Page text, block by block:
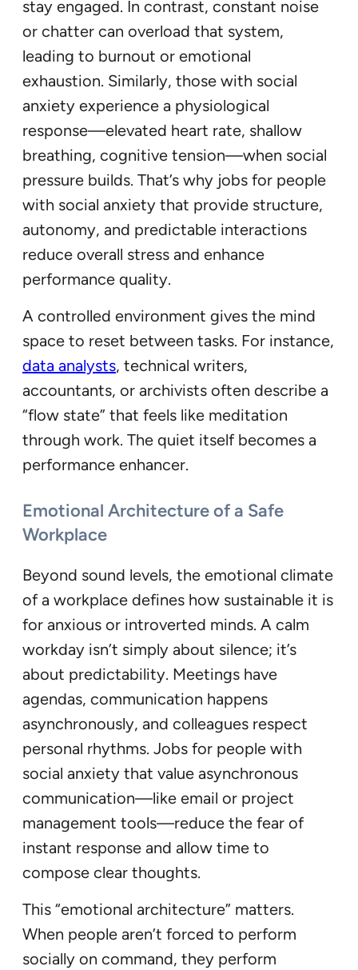
stay engaged. In contrast, constant noise
or chatter can overload that system,
leading to burnout or emotional
exhaustion. Similarly, those with social
anxiety experience a physiological
response—elevated heart rate, shallow
breathing, cognitive tension—when social
pressure builds. That’s why jobs for people
with social anxiety that provide structure,
autonomy, and predictable interactions
reduce overall stress and enhance
performance quality.
A controlled environment gives the mind
space to reset between tasks. For instance,
data analysts, technical writers,
accountants, or archivists often describe a
“flow state” that feels like meditation
through work. The quiet itself becomes a
performance enhancer.
Emotional Architecture of a Safe
Workplace
Beyond sound levels, the emotional climate
of a workplace defines how sustainable it is
for anxious or introverted minds. A calm
workday isn’t simply about silence; it’s
about predictability. Meetings have
agendas, communication happens
asynchronously, and colleagues respect
personal rhythms. Jobs for people with
social anxiety that value asynchronous
communication—like email or project
management tools—reduce the fear of
instant response and allow time to
compose clear thoughts.
This “emotional architecture” matters.
When people aren’t forced to perform
socially on command, they perform